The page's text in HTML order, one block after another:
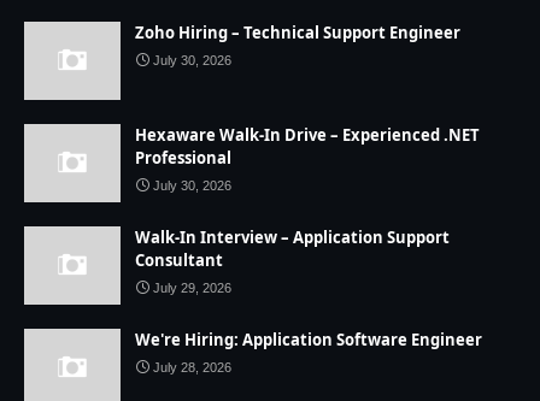
Zoho Hiring – Technical Support Engineer
July 30, 2026
Hexaware Walk-In Drive – Experienced .NET
Professional
July 30, 2026
Walk-In Interview – Application Support
Consultant
July 29, 2026
We're Hiring: Application Software Engineer
July 28, 2026